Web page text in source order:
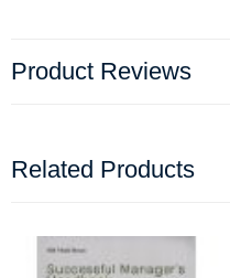
Product Reviews
Related Products